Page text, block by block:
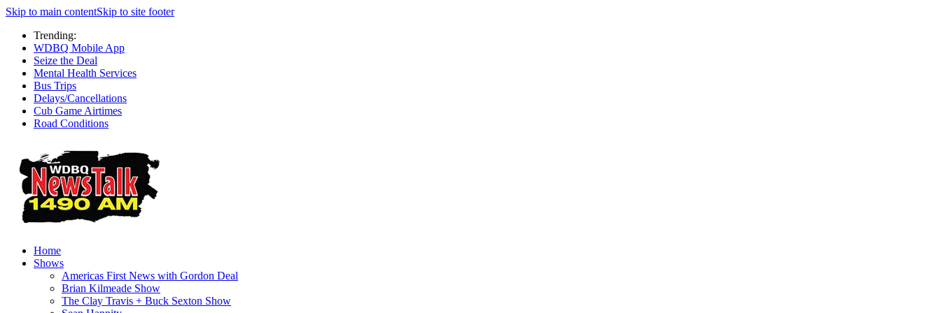
Skip to main contentSkip to site footer
Trending:
WDBQ Mobile App
Seize the Deal
Mental Health Services
Bus Trips
Delays/Cancellations
Cub Game Airtimes
Road Conditions
Home
Shows
Americas First News with Gordon Deal
Brian Kilmeade Show
The Clay Travis + Buck Sexton Show